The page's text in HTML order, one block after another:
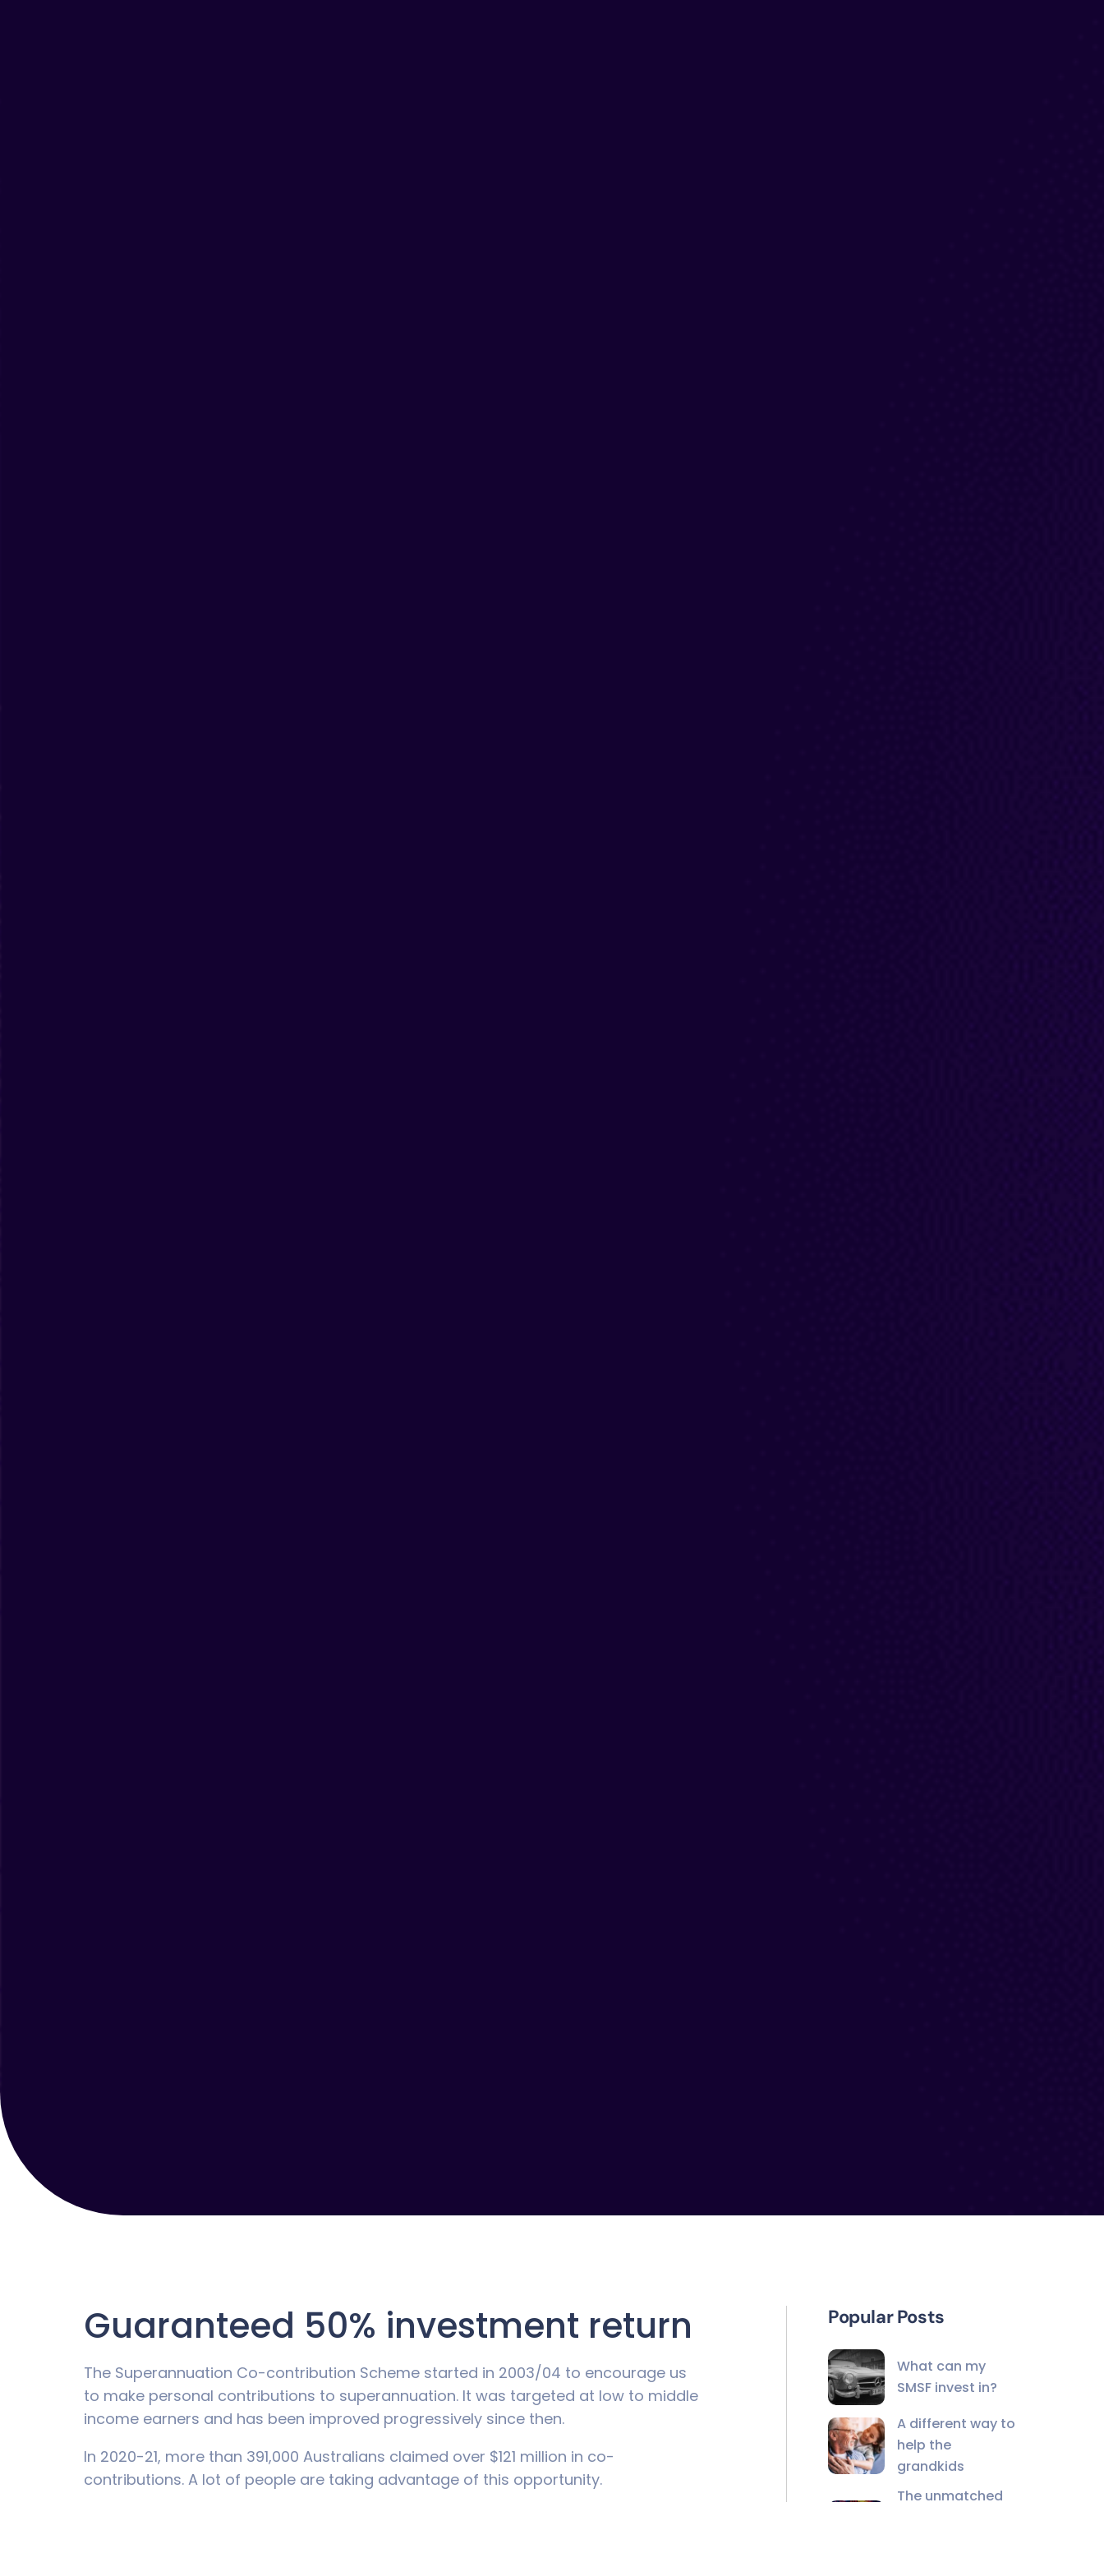
Guaranteed 50% investment return
The Superannuation Co-contribution Scheme started in 2003/04 to encourage us
to make personal contributions to superannuation. It was targeted at low to middle
income earners and has been improved progressively since then.
In 2020-21, more than 391,000 Australians claimed over $121 million in co-
contributions. A lot of people are taking advantage of this opportunity.
Popular Posts
What can my
SMSF invest in?
A different way to
help the
grandkids
The unmatched